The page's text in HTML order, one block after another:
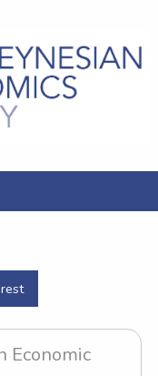
Economic